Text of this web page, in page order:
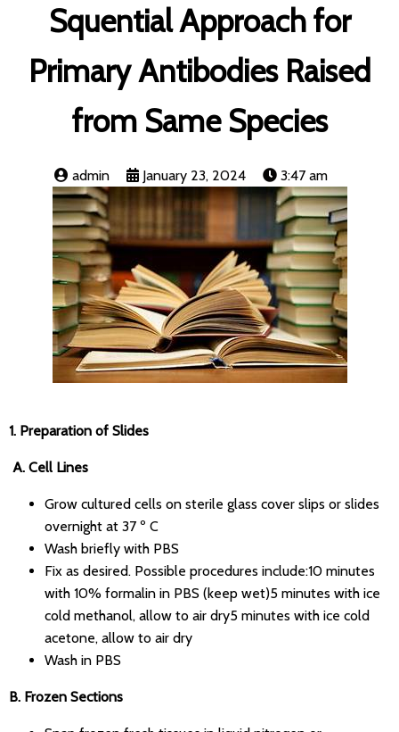
Squential Approach for
Primary Antibodies Raised
from Same Species
admin January 23, 2024 3:47 am
1. Preparation of Slides
A. Cell Lines
Grow cultured cells on sterile glass cover slips or slides
overnight at 37 º C
Wash briefly with PBS
Fix as desired. Possible procedures include:10 minutes
with 10% formalin in PBS (keep wet)5 minutes with ice
cold methanol, allow to air dry5 minutes with ice cold
acetone, allow to air dry
Wash in PBS
B. Frozen Sections